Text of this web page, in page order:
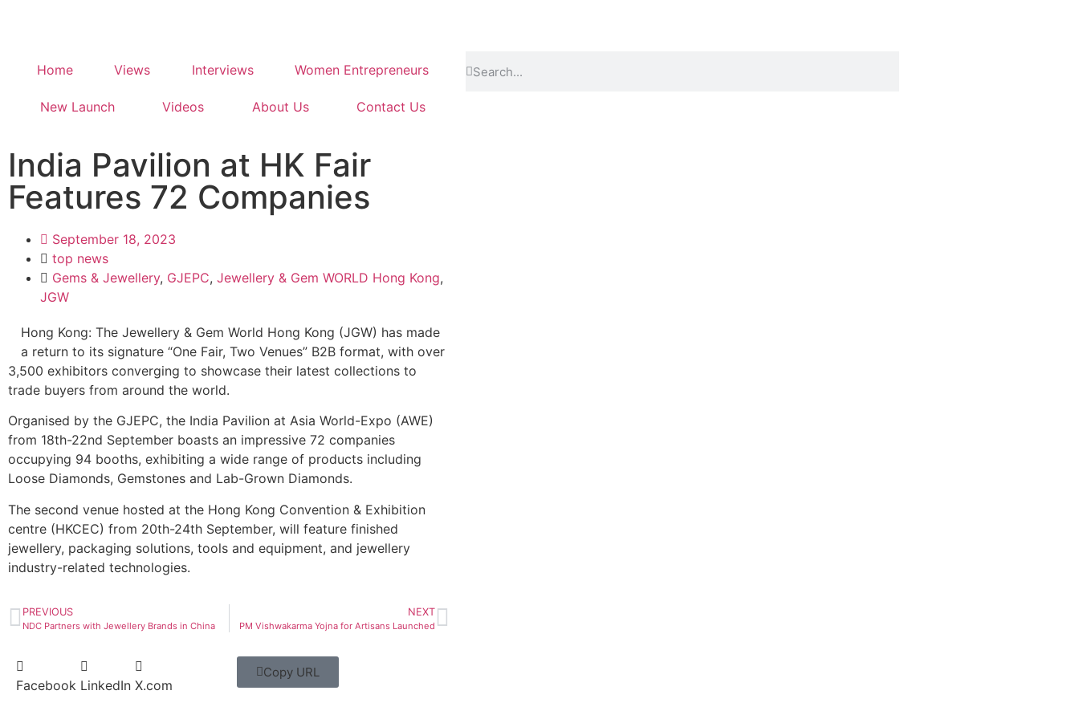
Home Views Interviews Women Entrepreneurs
New Launch Videos About Us Contact Us
India Pavilion at HK Fair
Features 72 Companies
September 18, 2023
top news
Gems & Jewellery, GJEPC, Jewellery & Gem WORLD Hong Kong,
JGW
Hong Kong: The Jewellery & Gem World Hong Kong (JGW) has made
a return to its signature “One Fair, Two Venues” B2B format, with over
3,500 exhibitors converging to showcase their latest collections to
trade buyers from around the world.
Organised by the GJEPC, the India Pavilion at Asia World-Expo (AWE)
from 18th-22nd September boasts an impressive 72 companies
occupying 94 booths, exhibiting a wide range of products including
Loose Diamonds, Gemstones and Lab-Grown Diamonds.
The second venue hosted at the Hong Kong Convention & Exhibition
centre (HKCEC) from 20th-24th September, will feature finished
jewellery, packaging solutions, tools and equipment, and jewellery
industry-related technologies.
PREVIOUS
NDC Partners with Jewellery Brands in China
NEXT
PM Vishwakarma Yojna for Artisans Launched
Facebook LinkedIn X.com
Copy URL